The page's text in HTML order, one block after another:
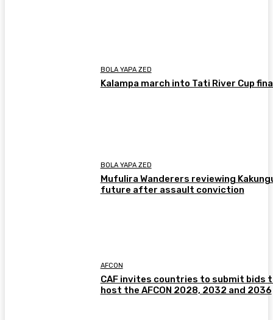
BOLA YAPA ZED
Kalampa march into Tati River Cup
BOLA YAPA ZED
Mufulira Wanderers reviewing
future after assault conviction
AFCON
CAF invites countries to submit bids
host the AFCON 2028, 2032 and 2036